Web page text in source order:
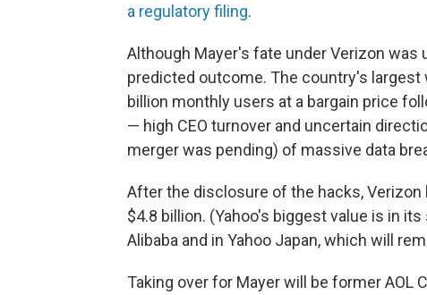
a regulatory filing.
Although Mayer's fate under Verizon
predicted outcome. The country's largest
billion monthly users at a bargain price
— high CEO turnover and uncertain
merger was pending) of massive data
After the disclosure of the hacks, Verizon
$4.8 billion. (Yahoo's biggest value is in
Alibaba and in Yahoo Japan, which will
Taking over for Mayer will be former AOL